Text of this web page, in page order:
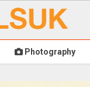
Photography